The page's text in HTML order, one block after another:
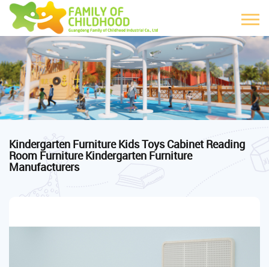
Kindergarten Furniture Kids Toys Cabinet Reading
Room Furniture Kindergarten Furniture
Manufacturers